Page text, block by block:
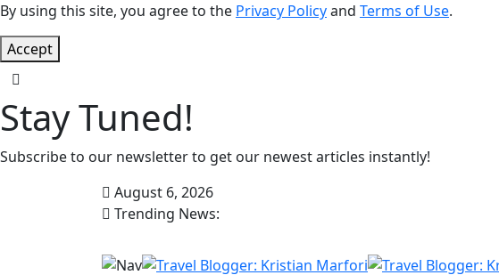
By using this site, you agree to the Privacy Policyand Terms of Use.
Accept
Stay Tuned!
Subscribe to our newsletter to get our newest articles instantly!
August 6, 2026
Trending News: